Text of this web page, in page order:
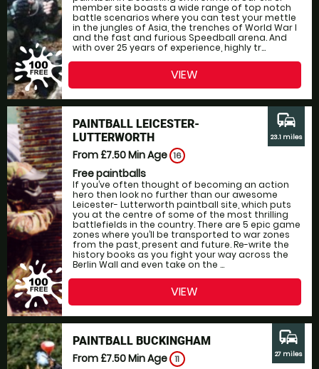
member site boasts a wide range of top notch
battle scenarios where you can test your mettle
in the jungles of Asia, the trenches of World War I
and the fast and furious Speedball arena. And
with over 25 years of experience, highly tr...
VIEW
PAINTBALL LEICESTER-
LUTTERWORTH
From £7.50Min Age 16
Free paintballs
If you’ve often thought of becoming an action
hero then look no further than our awesome
Leicester- Lutterworth paintball site, which puts
you at the centre of some of the most thrilling
battlefields in the country. There are 5 epic game
zones where you’ll be transported to war zones
from the past, present and future. Re-write the
history books as you fight your way across the
Berlin Wall and even take on the ...
commute
23.1 miles
VIEW
PAINTBALL BUCKINGHAM
From £7.50Min Age 11
commute
27 miles